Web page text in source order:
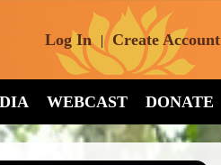
Log In | Create Account
WEBCAST DONATE